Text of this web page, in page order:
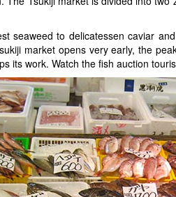
seaweed to delicatessen caviar
market opens very early, the
its work. Watch the fish auction